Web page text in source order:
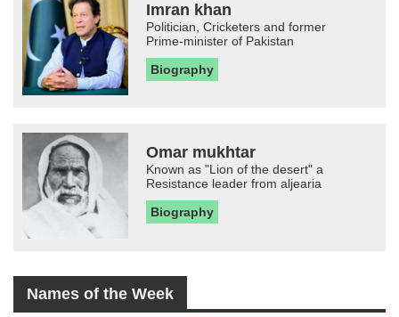
Imran khan
Politician, Cricketers and former
Prime-minister of Pakistan
Biography
Omar mukhtar
Known as "Lion of the desert" a
Resistance leader from aljearia
Biography
Names of the Week